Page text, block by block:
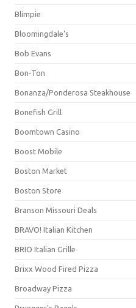
Blimpie
Bloomingdale's
Bob Evans
Bon-Ton
Bonanza/Ponderosa Steakhouse
Bonefish Grill
Boomtown Casino
Boost Mobile
Boston Market
Boston Store
Branson Missouri Deals
BRAVO! Italian Kitchen
BRIO Italian Grille
Brixx Wood Fired Pizza
Broadway Pizza